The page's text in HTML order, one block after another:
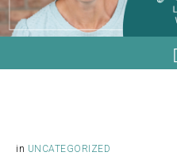
in UNCATEGORIZED